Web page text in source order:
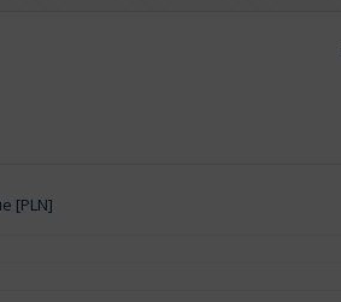
[PLN]